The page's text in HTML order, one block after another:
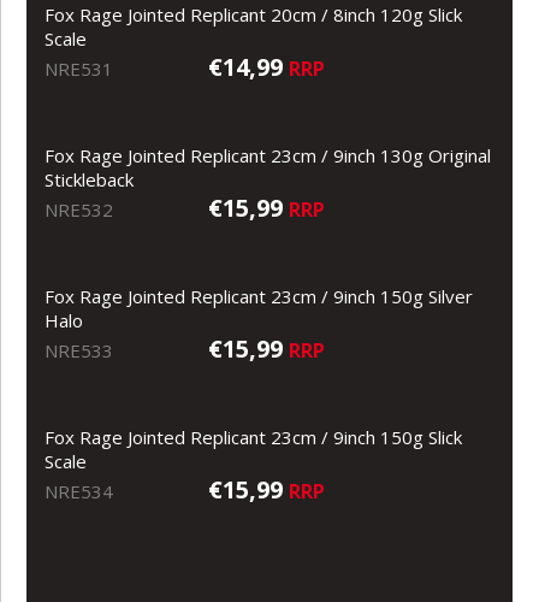
Fox Rage Jointed Replicant 20cm / 8inch 120g Slick
Scale
NRE531
€14,99 RRP
Fox Rage Jointed Replicant 23cm / 9inch 130g Original
Stickleback
NRE532
€15,99 RRP
Fox Rage Jointed Replicant 23cm / 9inch 150g Silver
Halo
NRE533
€15,99 RRP
Fox Rage Jointed Replicant 23cm / 9inch 150g Slick
Scale
NRE534
€15,99 RRP